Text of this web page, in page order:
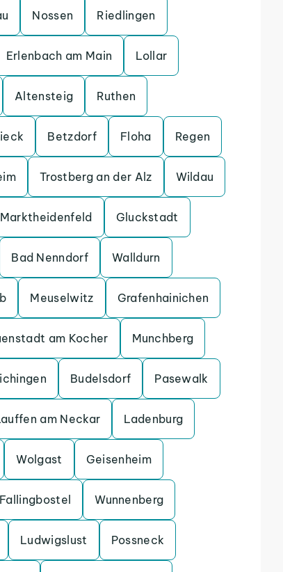
Nossen Riedlingen
Erlenbach am Main Lollar
Altensteig Ruthen
Betzdorf Floha Regen
Trostberg an der Alz Wildau
Marktheidenfeld Gluckstadt
Bad Nenndorf Walldurn
Meuselwitz Grafenhainichen
am Kocher Munchberg
Budelsdorf Pasewalk
am Neckar Ladenburg
Wolgast Geisenheim
Wunnenberg
Ludwigslust Possneck